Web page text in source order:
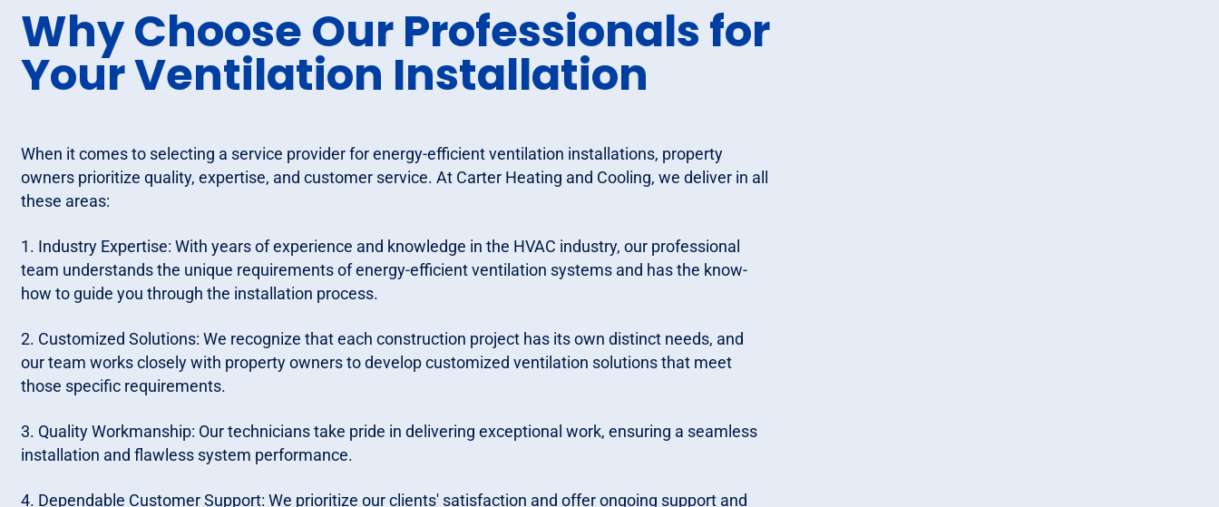
Why Choose Our Professionals for
Your Ventilation Installation
When it comes to selecting a service provider for energy-efficient ventilation installations, property
owners prioritize quality, expertise, and customer service. At Carter Heating and Cooling, we deliver in all
these areas:
1. Industry Expertise: With years of experience and knowledge in the HVAC industry, our professional
team understands the unique requirements of energy-efficient ventilation systems and has the know-
how to guide you through the installation process.
2. Customized Solutions: We recognize that each construction project has its own distinct needs, and
our team works closely with property owners to develop customized ventilation solutions that meet
those specific requirements.
3. Quality Workmanship: Our technicians take pride in delivering exceptional work, ensuring a seamless
installation and flawless system performance.
4. Dependable Customer Support: We prioritize our clients' satisfaction and offer ongoing support and